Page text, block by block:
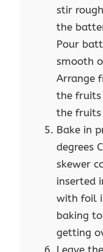
stir
the
Pour
smooth
Arrange
the fruits
the fruits
Bake in
degrees
skewer
inserted
with foil
baking
getting